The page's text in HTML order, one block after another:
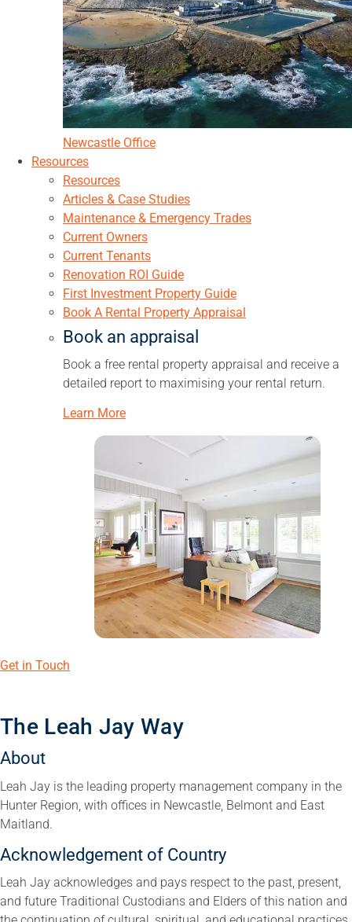
Newcastle Office
Resources
Resources
Articles & Case Studies
Maintenance & Emergency Trades
Current Owners
Current Tenants
Renovation ROI Guide
First Investment Property Guide
Book A Rental Property Appraisal
Book an appraisal
Book a free rental property appraisal and receive a
detailed report to maximising your rental return.
Learn More
Get in Touch
The Leah Jay Way
About
Leah Jay is the leading property management company in the
Hunter Region, with offices in Newcastle, Belmont and East
Maitland.
Acknowledgement of Country
Leah Jay acknowledges and pays respect to the past, present,
and future Traditional Custodians and Elders of this nation and